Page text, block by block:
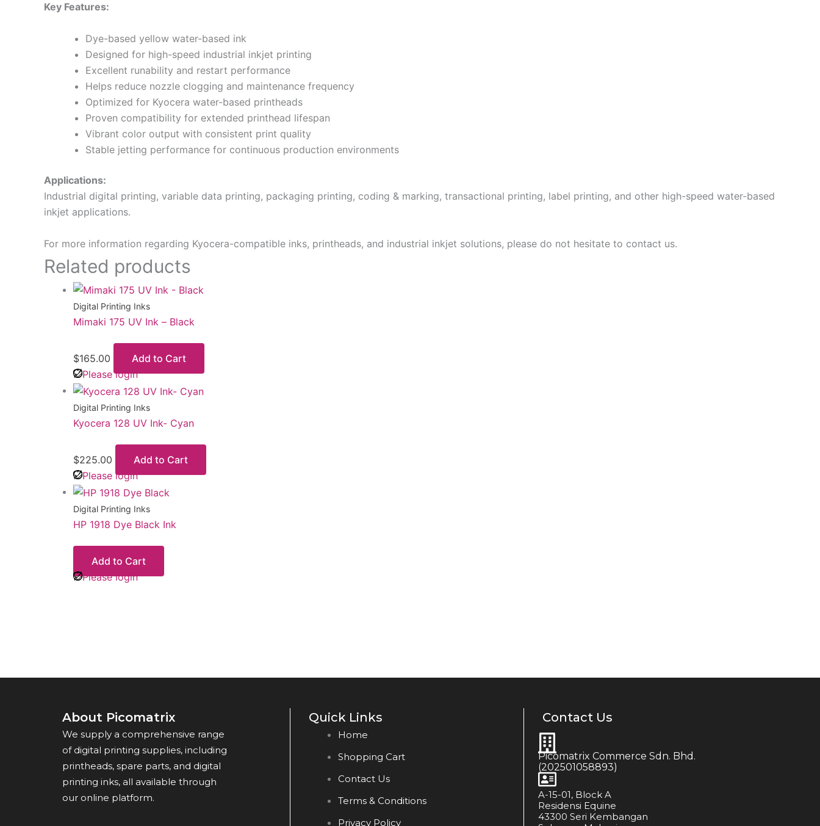
Key Features:
Dye-based yellow water-based ink
Designed for high-speed industrial inkjet printing
Excellent runability and restart performance
Helps reduce nozzle clogging and maintenance frequency
Optimized for Kyocera water-based printheads
Proven compatibility for extended printhead lifespan
Vibrant color output with consistent print quality
Stable jetting performance for continuous production environments
Applications:
Industrial digital printing, variable data printing, packaging printing, coding & marking, transactional printing, label printing, and other high-speed water-based
inkjet applications.
For more information regarding Kyocera-compatible inks, printheads, and industrial inkjet solutions, please do not hesitate to contact us.
Related products
Digital Printing Inks
Mimaki 175 UV Ink – Black
$165.00
Add to Cart
Please login
Digital Printing Inks
Kyocera 128 UV Ink- Cyan
$225.00
Add to Cart
Please login
Digital Printing Inks
HP 1918 Dye Black Ink
Add to Cart
Please login
About Picomatrix
We supply a comprehensive range
of digital printing supplies, including
printheads, spare parts, and digital
printing inks, all available through
our online platform.
Quick Links
Home
Shopping Cart
Contact Us
Terms & Conditions
Privacy Policy
Contact Us
Picomatrix Commerce Sdn. Bhd.
(202501058893)
A-15-01, Block A
Residensi Equine
43300 Seri Kembangan